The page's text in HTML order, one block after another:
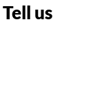
Tell us